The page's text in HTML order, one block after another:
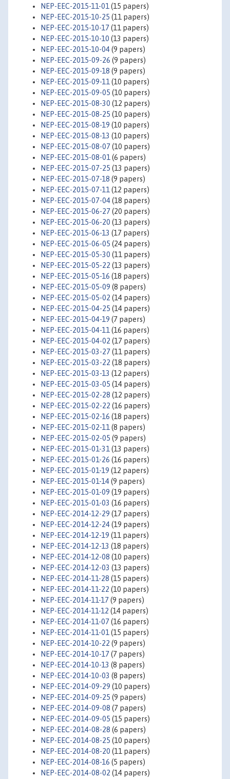
NEP-EEC-2015-11-01 (15 papers)
NEP-EEC-2015-10-25 (11 papers)
NEP-EEC-2015-10-17(11 papers)
NEP-EEC-2015-10-10 (13 papers)
NEP-EEC-2015-10-04(9 papers)
NEP-EEC-2015-09-26 (9 papers)
NEP-EEC-2015-09-18 (9 papers)
NEP-EEC-2015-09-11 (10 papers)
NEP-EEC-2015-09-05 (10 papers)
NEP-EEC-2015-08-30 (12 papers)
NEP-EEC-2015-08-25 (10 papers)
NEP-EEC-2015-08-19 (10 papers)
NEP-EEC-2015-08-13 (10 papers)
NEP-EEC-2015-08-07(10 papers)
NEP-EEC-2015-08-01 (6 papers)
NEP-EEC-2015-07-25 (13 papers)
NEP-EEC-2015-07-18 (9 papers)
NEP-EEC-2015-07-11 (12 papers)
NEP-EEC-2015-07-04(18 papers)
NEP-EEC-2015-06-27(20 papers)
NEP-EEC-2015-06-20 (13 papers)
NEP-EEC-2015-06-13 (17 papers)
NEP-EEC-2015-06-05 (24 papers)
NEP-EEC-2015-05-30 (11 papers)
NEP-EEC-2015-05-22 (13 papers)
NEP-EEC-2015-05-16 (18 papers)
NEP-EEC-2015-05-09 (8 papers)
NEP-EEC-2015-05-02 (14 papers)
NEP-EEC-2015-04-25 (14 papers)
NEP-EEC-2015-04-19 (7 papers)
NEP-EEC-2015-04-11 (16 papers)
NEP-EEC-2015-04-02 (17 papers)
NEP-EEC-2015-03-27(11 papers)
NEP-EEC-2015-03-22 (18 papers)
NEP-EEC-2015-03-13 (12 papers)
NEP-EEC-2015-03-05 (14 papers)
NEP-EEC-2015-02-28 (12 papers)
NEP-EEC-2015-02-22 (16 papers)
NEP-EEC-2015-02-16 (18 papers)
NEP-EEC-2015-02-11 (8 papers)
NEP-EEC-2015-02-05 (9 papers)
NEP-EEC-2015-01-31 (13 papers)
NEP-EEC-2015-01-26 (16 papers)
NEP-EEC-2015-01-19 (12 papers)
NEP-EEC-2015-01-14(9 papers)
NEP-EEC-2015-01-09 (19 papers)
NEP-EEC-2015-01-03 (16 papers)
NEP-EEC-2014-12-29 (17 papers)
NEP-EEC-2014-12-24(19 papers)
NEP-EEC-2014-12-19 (11 papers)
NEP-EEC-2014-12-13 (18 papers)
NEP-EEC-2014-12-08 (10 papers)
NEP-EEC-2014-12-03 (13 papers)
NEP-EEC-2014-11-28 (15 papers)
NEP-EEC-2014-11-22 (10 papers)
NEP-EEC-2014-11-17(9 papers)
NEP-EEC-2014-11-12 (14 papers)
NEP-EEC-2014-11-07(16 papers)
NEP-EEC-2014-11-01 (15 papers)
NEP-EEC-2014-10-22 (9 papers)
NEP-EEC-2014-10-17(7 papers)
NEP-EEC-2014-10-13 (8 papers)
NEP-EEC-2014-10-03 (8 papers)
NEP-EEC-2014-09-29 (10 papers)
NEP-EEC-2014-09-25 (9 papers)
NEP-EEC-2014-09-08 (7 papers)
NEP-EEC-2014-09-05 (15 papers)
NEP-EEC-2014-08-28 (6 papers)
NEP-EEC-2014-08-25 (10 papers)
NEP-EEC-2014-08-20 (11 papers)
NEP-EEC-2014-08-16 (5 papers)
NEP-EEC-2014-08-02 (14 papers)